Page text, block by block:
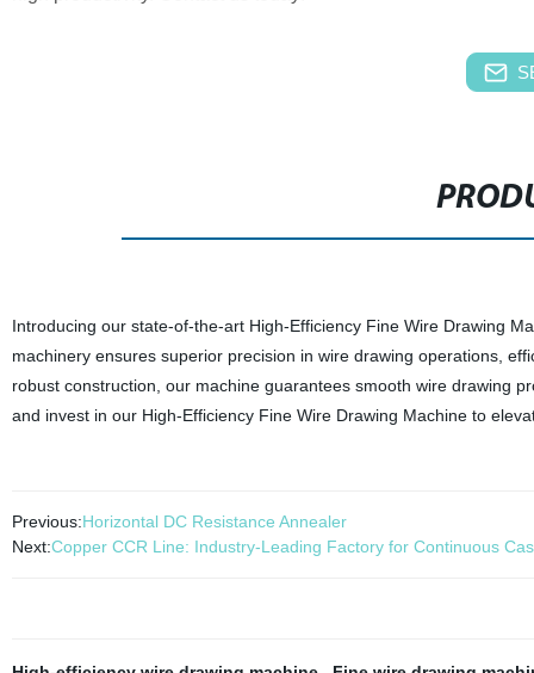
Introducing our state-of-the-art High-Efficiency Fine Wire Drawing
machinery ensures superior precision in wire drawing operations,
robust construction, our machine guarantees smooth wire drawing
and invest in our High-Efficiency Fine Wire Drawing Machine to
Previous:Horizontal DC Resistance Annealer
Next:Copper CCR Line: Industry-Leading Factory for Continuous